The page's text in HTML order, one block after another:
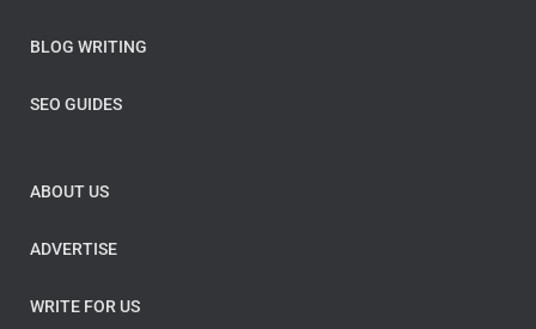
BLOG WRITING
SEO GUIDES
ABOUT US
ADVERTISE
WRITE FOR US